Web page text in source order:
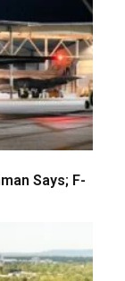
Says; F-